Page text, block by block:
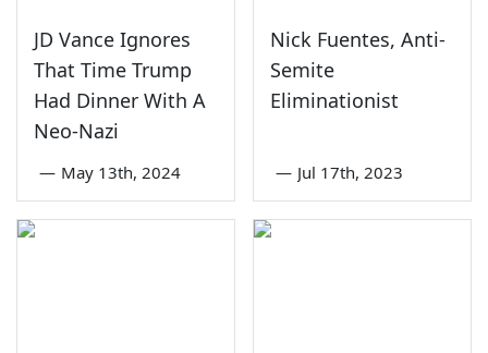
JD Vance Ignores
That Time Trump
Had Dinner With A
Neo-Nazi
— May 13th, 2024
Nick Fuentes, Anti-
Semite
Eliminationist
— Jul 17th, 2023